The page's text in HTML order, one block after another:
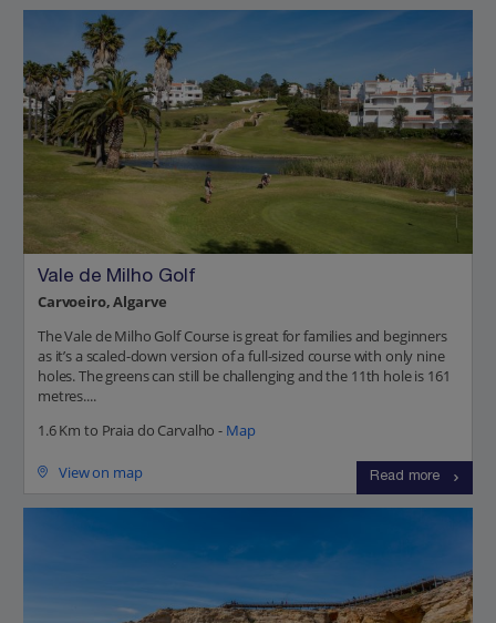
Vale de Milho Golf
Carvoeiro, Algarve
The Vale de Milho Golf Course is great for families and beginners
as it’s a scaled-down version of a full-sized course with only nine
holes. The greens can still be challenging and the 11th hole is 161
metres....
1.6 Km to Praia do Carvalho - Map
View on map Read more